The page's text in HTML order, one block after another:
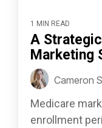
1 MIN READ
A
Marketing
Cameron
Medicare
enrollment